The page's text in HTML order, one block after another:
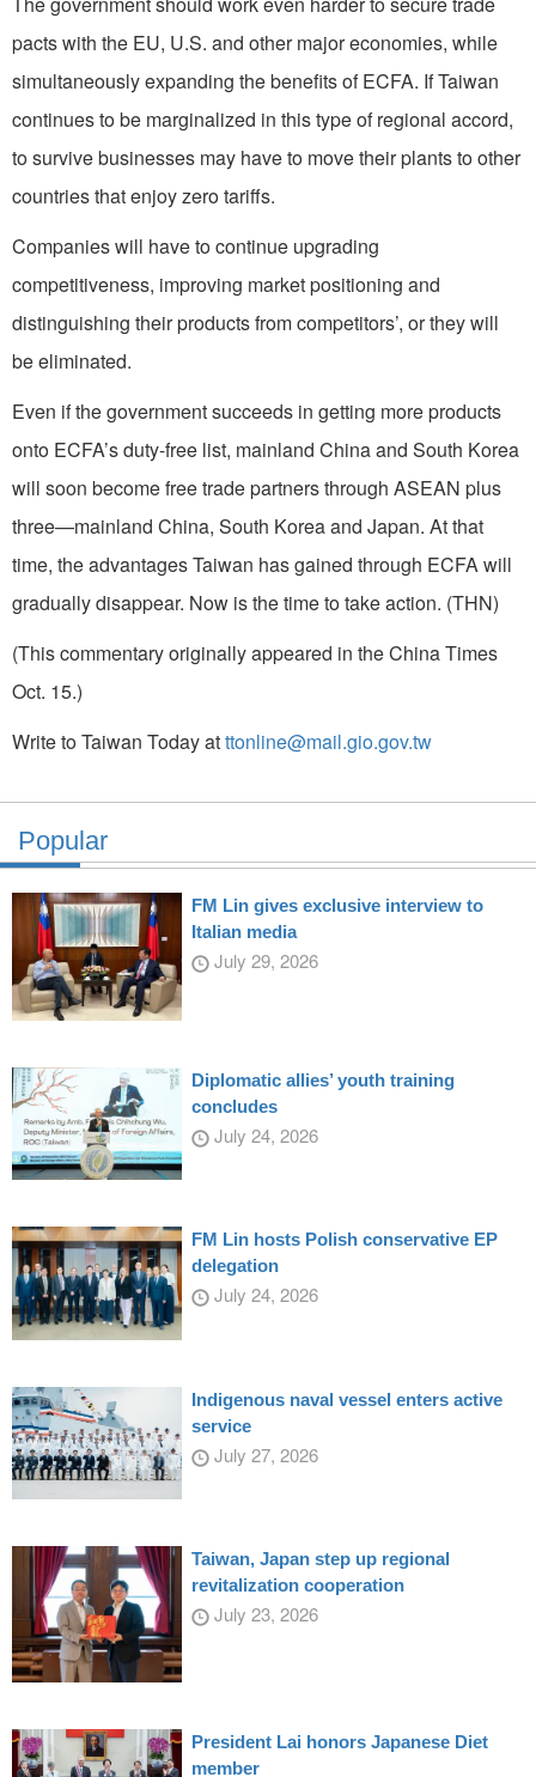
pacts with the EU, U.S. and other major economies, while
simultaneously expanding the benefits of ECFA. If Taiwan
continues to be marginalized in this type of regional accord,
to survive businesses may have to move their plants to other
countries that enjoy zero tariffs.
Companies will have to continue upgrading
competitiveness, improving market positioning and
distinguishing their products from competitors’, or they will
be eliminated.
Even if the government succeeds in getting more products
onto ECFA’s duty-free list, mainland China and South Korea
will soon become free trade partners through ASEAN plus
three—mainland China, South Korea and Japan. At that
time, the advantages Taiwan has gained through ECFA will
gradually disappear. Now is the time to take action. (THN)
(This commentary originally appeared in the China Times
Oct. 15.)
Write to Taiwan Today atttonline@mail.gio.gov.tw
Popular
FM Lin gives exclusive interview to
Italian media
July 29, 2026
Diplomatic allies’ youth training
concludes
July 24, 2026
FM Lin hosts Polish conservative EP
delegation
July 24, 2026
Indigenous naval vessel enters active
service
July 27, 2026
Taiwan, Japan step up regional
revitalization cooperation
July 23, 2026
President Lai honors Japanese Diet
member